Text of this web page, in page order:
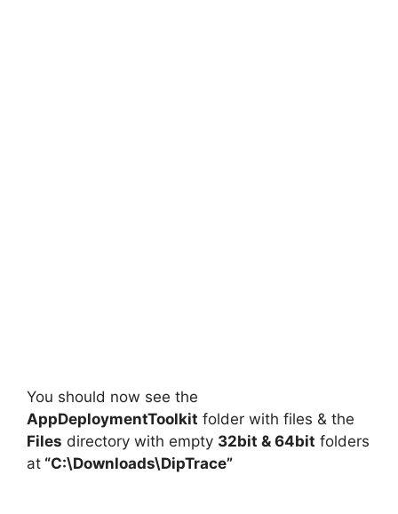
You should now see the
AppDeploymentToolkit folder with files & the
Files directory with empty 32bit & 64bit folders
at “C:\Downloads\DipTrace”